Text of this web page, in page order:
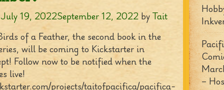
July 19, 2022September 12, 2022byTait
of a Feather, the second book in the
will be coming to Kickstarter in
Follow now to be notified when the
live!
projects/taitofpacifica/pacifica-
–